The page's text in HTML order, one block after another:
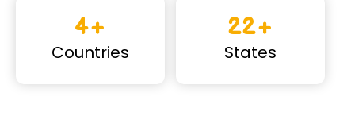
4+
Countries
22+
States